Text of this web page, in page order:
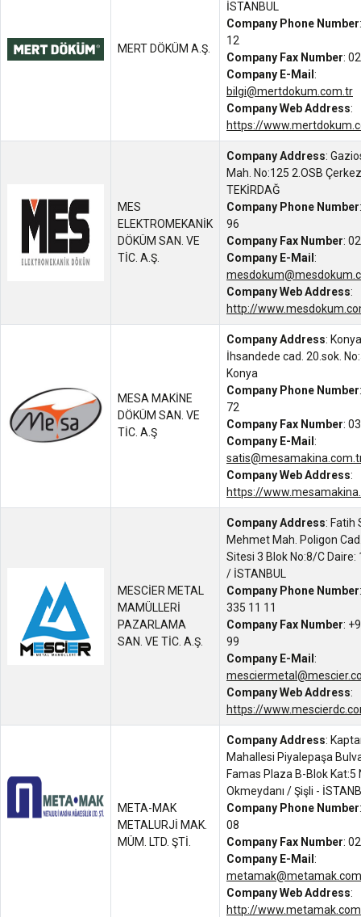
MERT DÖKÜM A.Ş.
İSTANBUL
Company Phone Number
12
Company Fax Number:
Company E-Mail :
bilgi@mertdokum.com.tr
Company Web Address:
https://
MES
ELEKTROMEKANİK
DÖKÜM SAN. VE
TİC. A.Ş.
Company Address:
Mah. No:125 2.OSB
TEKİRDAĞ
Company Phone Number
96
Company Fax Number:
Company E-Mail :
Company Web Address:
http://
MESA MAKİNE
DÖKÜM SAN. VE
TİC. A.Ş
Company Address:
İhsandede cad. 20.sok.
Konya
Company Phone Number
72
Company Fax Number:
Company E-Mail :
Company Web Address:
https://
MESCİER METAL
MAMÜLLERİ
PAZARLAMA
SAN. VE TİC. A.Ş.
Company Address: Fatih
Mehmet Mah. Poligon
Sitesi 3 Blok No:8/C
/ İSTANBUL
Company Phone Number
335 11 11
Company Fax Number:
99
Company E-Mail :
Company Web Address:
https://
META-MAK
METALURJİ MAK.
MÜM. LTD. ŞTİ.
Company Address:
Mahallesi Piyalepaşa
Famas Plaza B-Blok Kat:5
Okmeydanı / Şişli -
Company Phone Number
08
Company Fax Number:
Company E-Mail :
Company Web Address:
http://